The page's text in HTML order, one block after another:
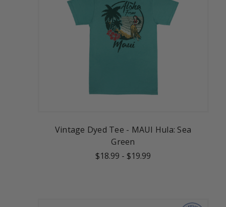
Vintage Dyed Tee - MAUI Hula: Sea
Green
$18.99 - $19.99